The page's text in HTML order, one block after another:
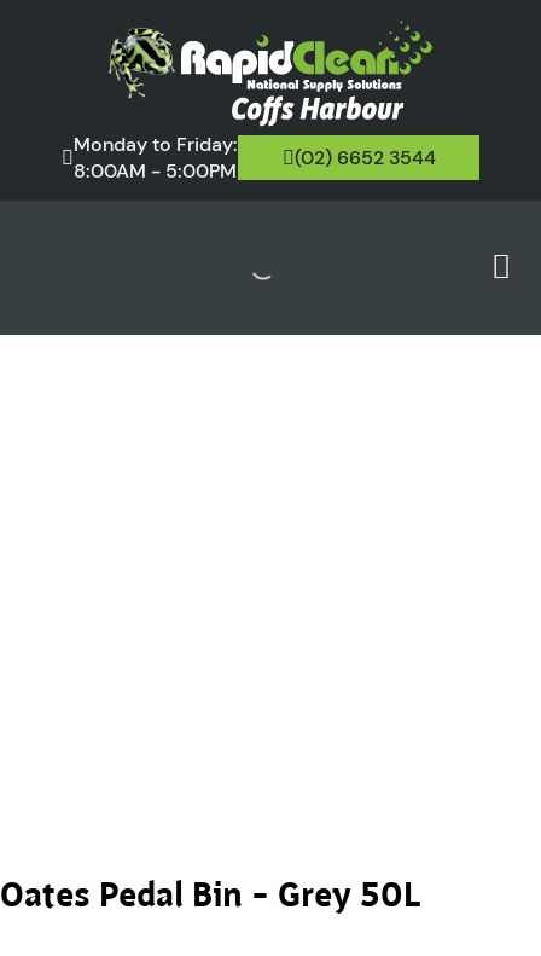
Monday to Friday:
8:00AM - 5:00PM
(02) 6652 3544
Oates Pedal Bin – Grey 50L